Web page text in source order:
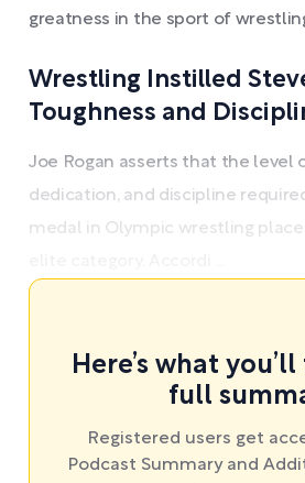
greatness in the sport of
Wrestling Instilled
Toughness and
Joe Rogan asserts that the level
dedication, and discipline
medal in Olympic wrestling
Here’s what
full
Registered users get
Podcast Summary and